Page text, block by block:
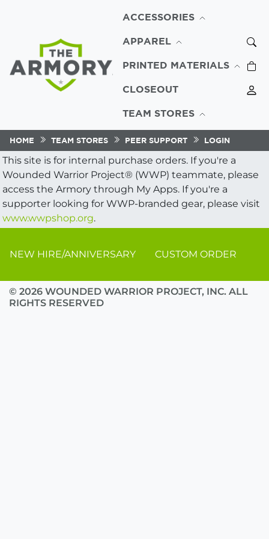
ACCESSORIES
APPAREL
PRINTED MATERIALS
CLOSEOUT
TEAM STORES
HOME TEAM STORES PEER SUPPORT LOGIN
This site is for internal purchase orders. If you're a
Wounded Warrior Project® (WWP) teammate, please
access the Armory through My Apps. If you're a
supporter looking for WWP-branded gear, please visit
www.wwpshop.org.
NEW HIRE/ANNIVERSARY CUSTOM ORDER
© 2026 WOUNDED WARRIOR PROJECT, INC. ALL
RIGHTS RESERVED